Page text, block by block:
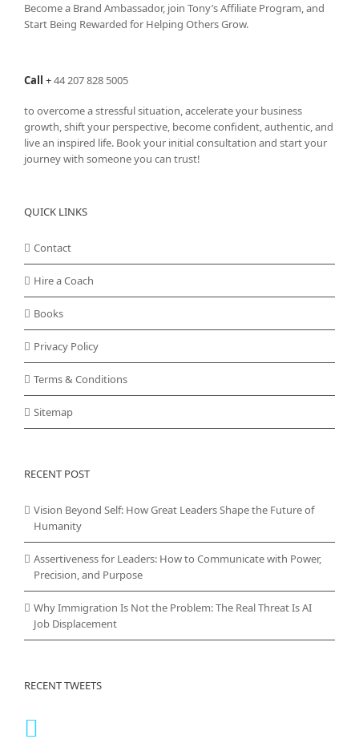
Become a Brand Ambassador, join Tony’sAffiliate Program, and
Start Being Rewarded for Helping Others Grow.
Call +44 207 828 5005
to overcome a stressful situation, accelerate your business
growth, shift your perspective, become confident, authentic, and
live an inspired life. Book your initial consultation and start your
journey with someone you can trust!
QUICK LINKS
Contact
Hire a Coach
Books
Privacy Policy
Terms & Conditions
Sitemap
RECENT POST
Vision Beyond Self: How Great Leaders Shape the Future of
Humanity
Assertiveness for Leaders: How to Communicate with Power,
Precision, and Purpose
Why Immigration Is Not the Problem: The Real Threat Is AI
Job Displacement
RECENT TWEETS